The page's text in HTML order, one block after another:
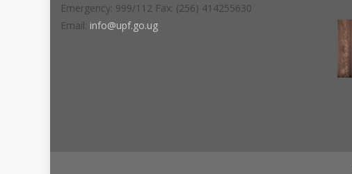
Emergency: 999/112 Fax: (256) 414255630
Email: info@upf.go.ug